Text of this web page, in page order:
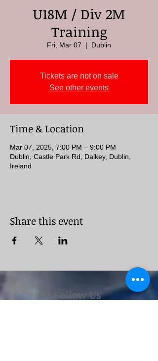
U18M / Div 2M
Training
Fri, Mar 07
  |
Dublin
Tickets are not on sale
See other events
Time & Location
Mar 07, 2025, 7:00 PM – 9:00 PM
Dublin, Castle Park Rd, Dalkey, Dublin,
Ireland
Share this event
Follow Us